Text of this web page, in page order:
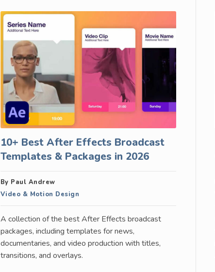
10+ Best After Effects Broadcast
Templates & Packages in 2026
By Paul Andrew
Video & Motion Design
A collection of the best After Effects broadcast
packages, including templates for news,
documentaries, and video production with titles,
transitions, and overlays.